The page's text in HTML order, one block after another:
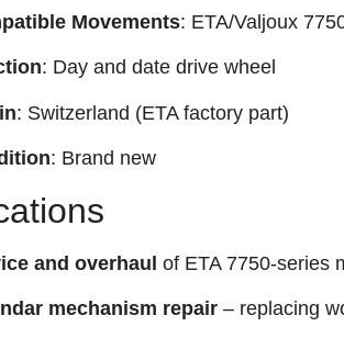
Movements: ETA/Valjoux
: Day and date drive wheel
: Switzerland (ETA factory part)
: Brand new
and overhaul of ETA 7750-series
mechanism repair – replacing